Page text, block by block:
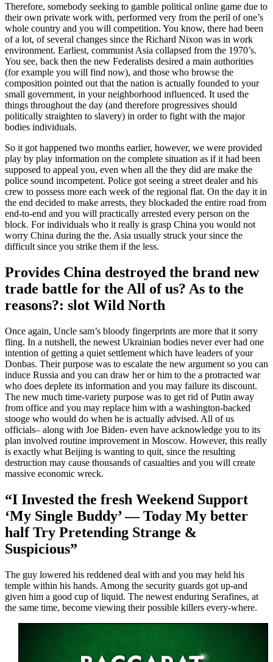
Therefore, somebody seeking to gamble political online game due to
their own private work with, performed very from the peril of one’s
whole country and you will competition. You know, there had been
of a lot, of several changes since the Richard Nixon was in work
environment. Earliest, communist Asia collapsed from the 1970’s.
You see, back then the new Federalists desired a main authorities
(for example you will find now), and those who browse the
composition pointed out that the nation is actually founded to your
small government, in your neighborhood influenced. It used the
things throughout the day (and therefore progressives should
politically straighten to slavery) in order to fight with the major
bodies individuals.
So it got happened two months earlier, however, we were provided
play by play information on the complete situation as if it had been
supposed to appeal you, even when all the they did are make the
police sound incompetent. Police got seeing a street dealer and his
crew to possess more each week of the regional flat. On the day it in
the end decided to make arrests, they blockaded the entire road from
end-to-end and you will practically arrested every person on the
block. For individuals who it really is grasp China you would not
worry China during the the. Asia usually struck your since the
difficult since you strike them if the less.
Provides China destroyed the brand new
trade battle for the All of us? As to the
reasons?: slot Wild North
Once again, Uncle sam’s bloody fingerprints are more that it sorry
fling. In a nutshell, the newest Ukrainian bodies never ever had one
intention of getting a quiet settlement which have leaders of your
Donbas. Their purpose was to escalate the new argument so you can
induce Russia and you can draw her or him to the a protracted war
who does deplete its information and you may failure its discount.
The new much time-variety purpose was to get rid of Putin away
from office and you may replace him with a washington-backed
stooge who would do when he is actually advised. All of us
officials– along with Joe Biden- even have acknowledge you to its
plan involved routine improvement in Moscow. However, this really
is exactly what Beijing is wanting to quit, since the resulting
destruction may cause thousands of casualties and you will create
massive economic wreck.
“I Invested the fresh Weekend Support
‘My Single Buddy’ — Today My better
half Try Pretending Strange &
Suspicious”
The guy lowered his reddened deal with and you may held his
temple within his hands. Among the security guards got up-and
given him a good cup of liquid. The newest enduring Serafines, at
the same time, become viewing their possible killers every-where.